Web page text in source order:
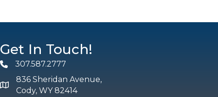
Get In Touch!
Phone307.587.2777
map and address
836 Sheridan Avenue,
Cody, WY 82414